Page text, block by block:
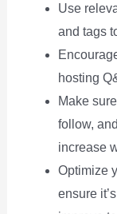
Use
and tags
hosting
Make
follow,
increase
Optimize
ensure